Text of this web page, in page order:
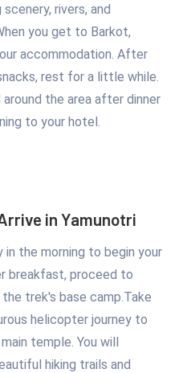
rivers, and
you get to Barkot,
accommodation. After
rest for a little while.
the area after dinner
to your hotel.
in Yamunotri
the morning to begin your
breakfast, proceed to
trek's base camp.Take
helicopter journey to
temple. You will
hiking trails and